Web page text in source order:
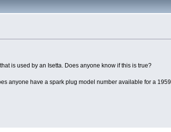
is used by an Isetta. Does anyone know if this is true?
anyone have a spark plug model number available for a 1959